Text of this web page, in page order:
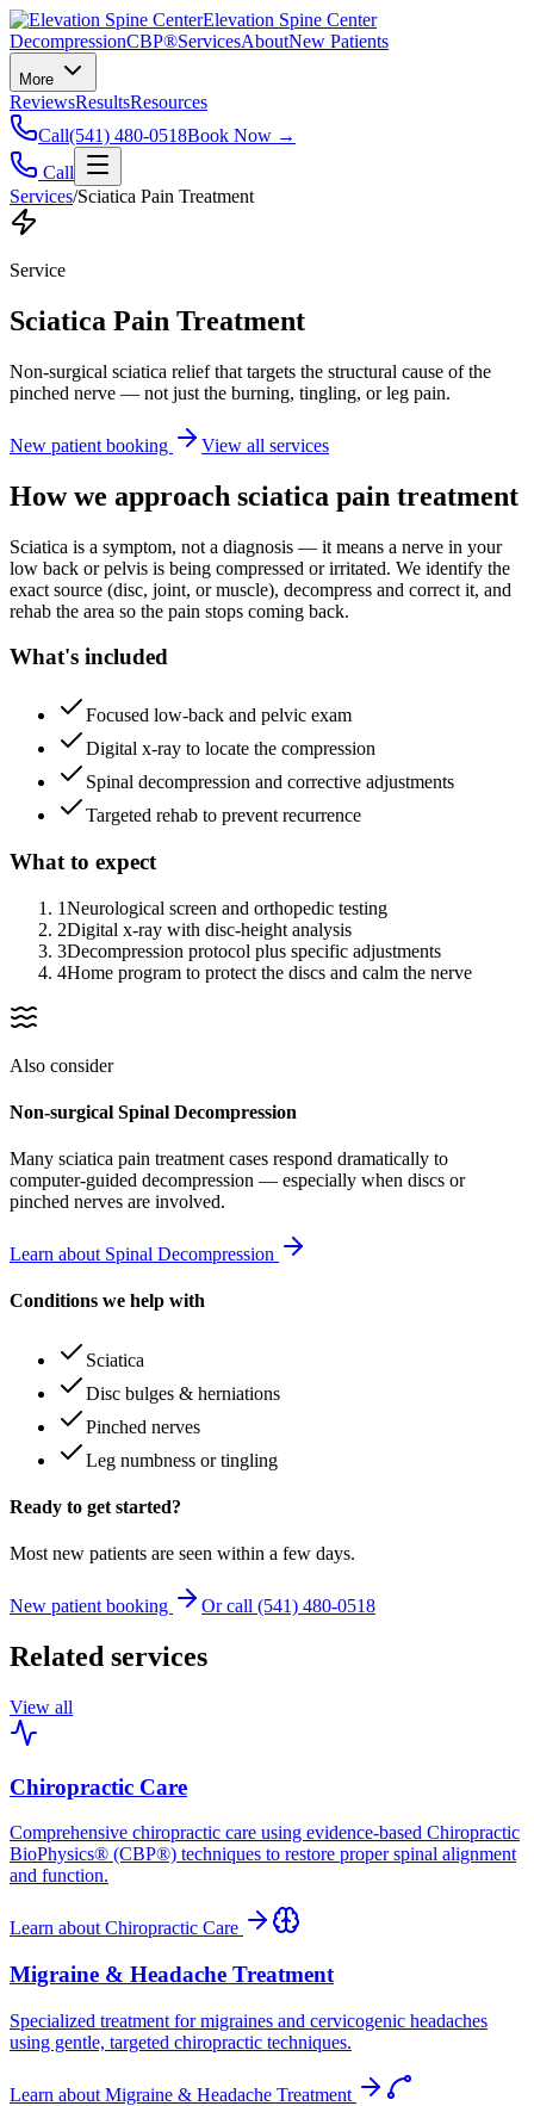
Elevation Spine Center
DecompressionCBP®ServicesAboutNew Patients
More
ReviewsResultsResources
Call(541) 480-0518Book Now →
Call
Services/Sciatica Pain Treatment
Service
Sciatica Pain Treatment
Non-surgical sciatica relief that targets the structural cause of the
pinched nerve — not just the burning, tingling, or leg pain.
New patient booking View all services
How we approach sciatica pain treatment
Sciatica is a symptom, not a diagnosis — it means a nerve in your
low back or pelvis is being compressed or irritated. We identify the
exact source (disc, joint, or muscle), decompress and correct it, and
rehab the area so the pain stops coming back.
What's included
Focused low-back and pelvic exam
Digital x-ray to locate the compression
Spinal decompression and corrective adjustments
Targeted rehab to prevent recurrence
What to expect
1Neurological screen and orthopedic testing
2Digital x-ray with disc-height analysis
3Decompression protocol plus specific adjustments
4Home program to protect the discs and calm the nerve
Also consider
Non-surgical Spinal Decompression
Many sciatica pain treatment cases respond dramatically to
computer-guided decompression — especially when discs or
pinched nerves are involved.
Learn about Spinal Decompression
Conditions we help with
Sciatica
Disc bulges & herniations
Pinched nerves
Leg numbness or tingling
Ready to get started?
Most new patients are seen within a few days.
New patient booking Or call (541) 480-0518
Related services
View all
Chiropractic Care
Comprehensive chiropractic care using evidence-based Chiropractic
BioPhysics® (CBP®) techniques to restore proper spinal alignment
and function.
Learn about Chiropractic Care
Migraine & Headache Treatment
Specialized treatment for migraines and cervicogenic headaches
using gentle, targeted chiropractic techniques.
Learn about Migraine & Headache Treatment